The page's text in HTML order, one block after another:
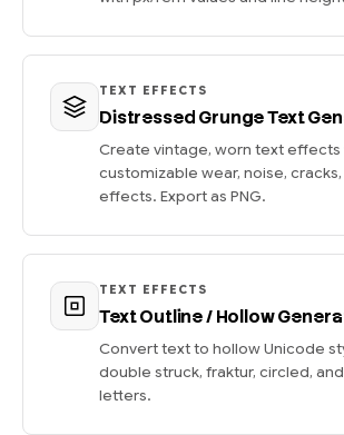
TEXT EFFECTS
Distressed Grunge Text
Create vintage, worn text effects
customizable wear, noise,
effects. Export as PNG.
TEXT EFFECTS
Text Outline / Hollow
Convert text to hollow Unicode
double struck, fraktur, circled,
letters.